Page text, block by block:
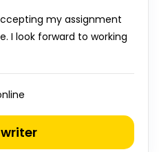
my assignment
I look forward to working